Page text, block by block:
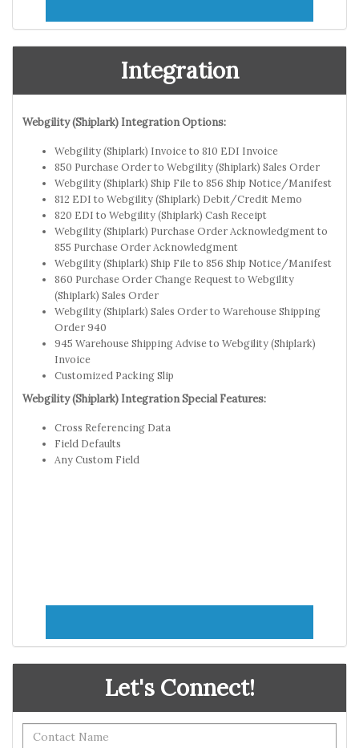
Integration
Webgility (Shiplark) Integration Options:
Webgility (Shiplark) Invoice to 810 EDI Invoice
850 Purchase Order to Webgility (Shiplark) Sales Order
Webgility (Shiplark) Ship File to 856 Ship Notice/Manifest
812 EDI to Webgility (Shiplark) Debit/Credit Memo
820 EDI to Webgility (Shiplark) Cash Receipt
Webgility (Shiplark) Purchase Order Acknowledgment to
855 Purchase Order Acknowledgment
Webgility (Shiplark) Ship File to 856 Ship Notice/Manifest
860 Purchase Order Change Request to Webgility
(Shiplark) Sales Order
Webgility (Shiplark) Sales Order to Warehouse Shipping
Order 940
945 Warehouse Shipping Advise to Webgility (Shiplark)
Invoice
Customized Packing Slip
Webgility (Shiplark) Integration Special Features:
Cross Referencing Data
Field Defaults
Any Custom Field
Let's Connect!